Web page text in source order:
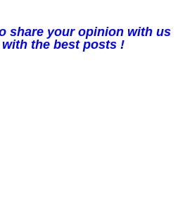
share your opinion with us
the best posts !